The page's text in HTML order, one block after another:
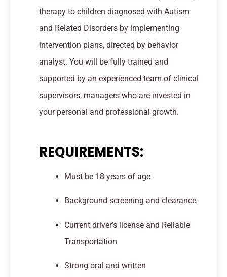
therapy to children diagnosed with Autism
and Related Disorders by implementing
intervention plans, directed by behavior
analyst. You will be fully trained and
supported by an experienced team of clinical
supervisors, managers who are invested in
your personal and professional growth.
REQUIREMENTS:
Must be 18 years of age
Background screening and clearance
Current driver’s license and Reliable
Transportation
Strong oral and written